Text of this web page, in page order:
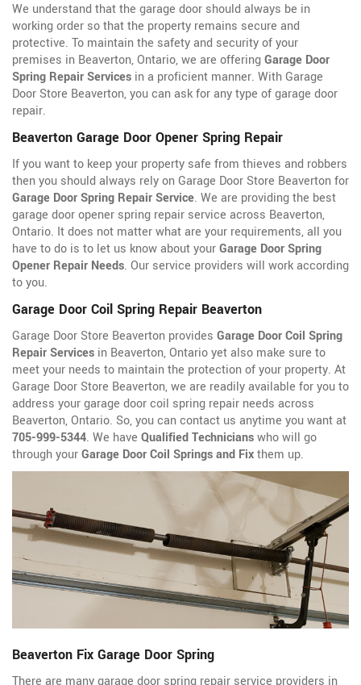
We understand that the garage door should always be in
working order so that the property remains secure and
protective. To maintain the safety and security of your
premises in Beaverton, Ontario, we are offeringGarage Door
Spring Repair Services in a proficient manner. With Garage
Door Store Beaverton, you can ask for any type of garage door
repair.
Beaverton Garage Door Opener Spring Repair
If you want to keep your property safe from thieves and robbers
then you should always rely on Garage Door Store Beaverton for
Garage Door Spring Repair Service. We are providing the best
garage door opener spring repair service across Beaverton,
Ontario. It does not matter what are your requirements, all you
have to do is to let us know about yourGarage Door Spring
Opener Repair Needs. Our service providers will work according
to you.
Garage Door Coil Spring Repair Beaverton
Garage Door Store Beaverton provides Garage Door Coil Spring
Repair Services in Beaverton, Ontario yet also make sure to
meet your needs to maintain the protection of your property. At
Garage Door Store Beaverton, we are readily available for you to
address your garage door coil spring repair needs across
Beaverton, Ontario. So, you can contact us anytime you want at
705-999-5344. We have Qualified Technicianswho will go
through yourGarage Door Coil Springs and Fixthem up.
Beaverton Fix Garage Door Spring
There are many garage door spring repair service providers in